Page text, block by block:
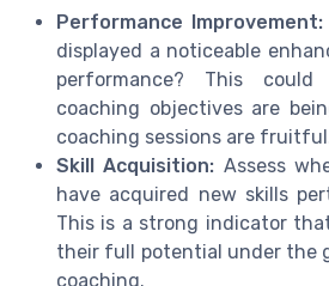
Performance Improvement:
displayed a noticeable
performance? This
coaching objectives are
coaching sessions are
Skill Acquisition: Assess
have acquired new skills
This is a strong indicator
their full potential under the
coaching.